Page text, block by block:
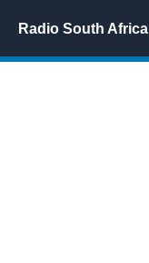
Radio South Africa